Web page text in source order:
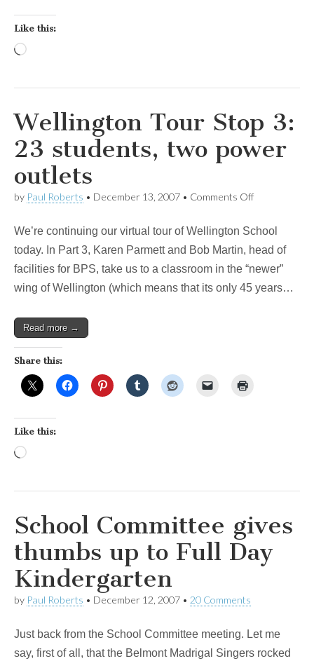
Like this:
Loading…
Wellington Tour Stop 3:
23 students, two power
outlets
by Paul Roberts • December 13, 2007 • Comments Offon
Stop
3:
students,
two
power
We’re continuing our virtual tour of Wellington School
today. In Part 3, Karen Parmett and Bob Martin, head of
facilities for BPS, take us to a classroom in the “newer”
wing of Wellington (which means that its only 45 years…
Read more →
Share this:
Like this:
Loading…
School Committee gives
thumbs up to Full Day
Kindergarten
by Paul Roberts • December 12, 2007 • 20 Comments
Just back from the School Committee meeting. Let me
say, first of all, that the Belmont Madrigal Singers rocked